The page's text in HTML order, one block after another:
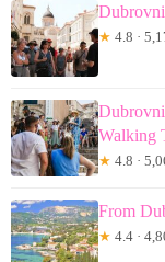
★ 4.8 ·
Walking
★ 4.8 ·
From
★ 4.4 ·